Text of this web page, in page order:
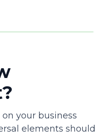
your business
elements should